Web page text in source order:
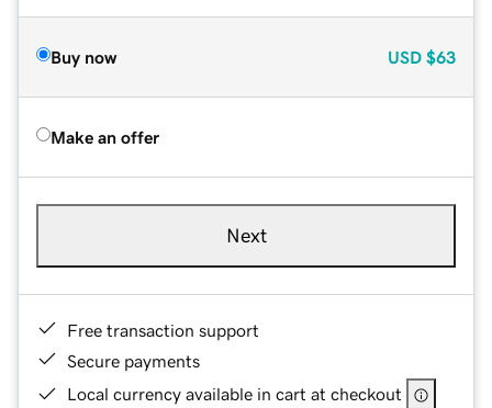
Buy now USD $63
Make an offer
Next
Free transaction support
Secure payments
Local currency available in cart at checkout